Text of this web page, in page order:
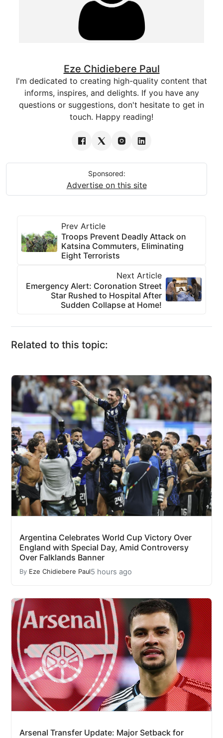
Eze Chidiebere Paul
I'm dedicated to creating high-quality content that
informs, inspires, and delights. If you have any
questions or suggestions, don't hesitate to get in
touch. Happy reading!
Sponsored:
Advertise on this site
Prev Article
Troops Prevent Deadly Attack on
Katsina Commuters, Eliminating
Eight Terrorists
Next Article
Emergency Alert: Coronation Street
Star Rushed to Hospital After
Sudden Collapse at Home!
Related to this topic:
Argentina Celebrates World Cup Victory Over
England with Special Day, Amid Controversy
Over Falklands Banner
By Eze Chidiebere Paul5 hours ago
Arsenal Transfer Update: Major Setback for